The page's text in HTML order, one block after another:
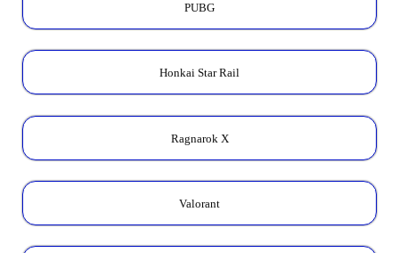
PUBG
Honkai Star Rail
Ragnarok X
Valorant